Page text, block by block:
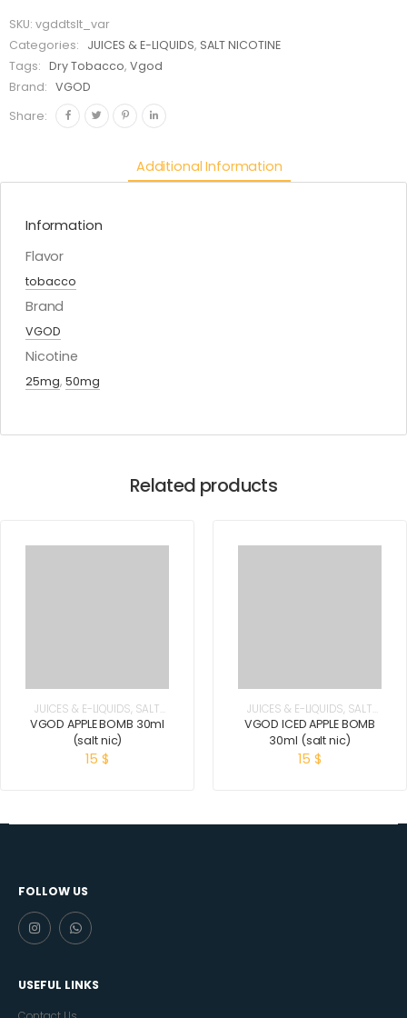
(salt nic)
quantity
SKU: vgddtslt_var
Categories:
JUICES & E-LIQUIDS, SALT NICOTINE
Tags:
Dry Tobacco,Vgod
Brand:
VGOD
Share:
Additional Information
Information
Flavor
tobacco
Brand
VGOD
Nicotine
25mg, 50mg
Related products
JUICES & E-LIQUIDS, SALT
NICOTINE
VGOD APPLE BOMB 30ml
(salt nic)
15 $
JUICES & E-LIQUIDS, SALT
NICOTINE
VGOD ICED APPLE BOMB
30ml (salt nic)
15 $
FOLLOW US
USEFUL LINKS